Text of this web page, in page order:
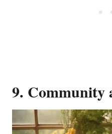
9. Community